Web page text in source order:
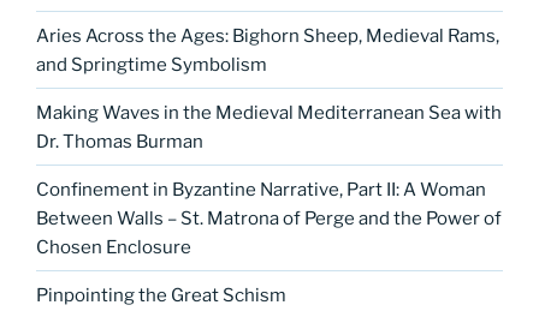
Aries Across the Ages: Bighorn Sheep, Medieval Rams,
and Springtime Symbolism
Making Waves in the Medieval Mediterranean Sea with
Dr. Thomas Burman
Confinement in Byzantine Narrative, Part II: A Woman
Between Walls – St. Matrona of Perge and the Power of
Chosen Enclosure
Pinpointing the Great Schism